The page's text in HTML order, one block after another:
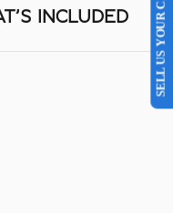
INCLUDED SELL US YOUR CAR